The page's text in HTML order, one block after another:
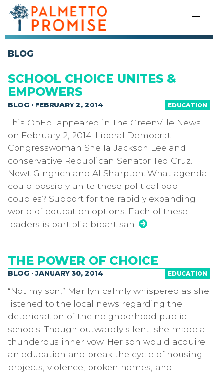
BLOG
SCHOOL CHOICE UNITES &
EMPOWERS
EDUCATION
BLOG · FEBRUARY 2, 2014
This OpEd appeared in The Greenville News
on February 2, 2014. Liberal Democrat
Congresswoman Sheila Jackson Lee and
conservative Republican Senator Ted Cruz.
Newt Gingrich and Al Sharpton. What agenda
could possibly unite these political odd
couples? Support for the rapidly expanding
world of education options. Each of these
leaders is part of a bipartisan
THE POWER OF CHOICE
EDUCATION
BLOG · JANUARY 30, 2014
“Not my son,” Marilyn calmly whispered as she
listened to the local news regarding the
deterioration of the neighborhood public
schools. Though outwardly silent, she made a
thunderous inner vow. Her son would acquire
an education and break the cycle of housing
projects, violence, broken homes, and